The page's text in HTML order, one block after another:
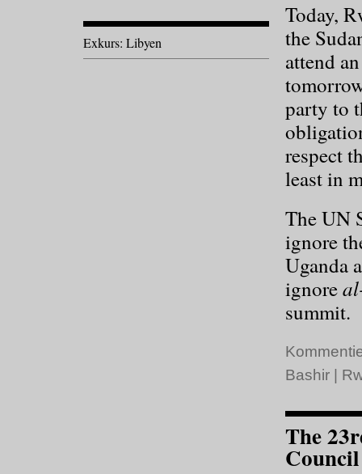
Today,
the
attend
party to
respect
least in
The UN
ignore
Uganda
ignore
summit.
Bashir|
The
Council
Exkurs: Libyen